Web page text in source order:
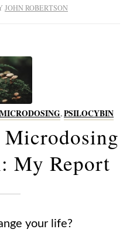
JOHN ROBERTSON
MICRODOSING,PSILOCYBIN
My Report
your life?